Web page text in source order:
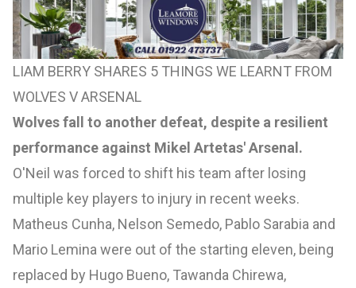
LIAM BERRY SHARES 5 THINGS WE LEARNT FROM
WOLVES V ARSENAL
Wolves fall to another defeat, despite a resilient
performance against Mikel Artetas' Arsenal.
O'Neil was forced to shift his team after losing
multiple key players to injury in recent weeks.
Matheus Cunha, Nelson Semedo, Pablo Sarabia and
Mario Lemina were out of the starting eleven, being
replaced by Hugo Bueno, Tawanda Chirewa,